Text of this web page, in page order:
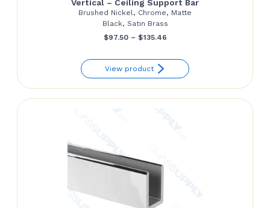
Vertical – Ceiling Support Bar
Brushed Nickel, Chrome, Matte
Black, Satin Brass
$97.50 – $135.46Price
$97.50
through
View product